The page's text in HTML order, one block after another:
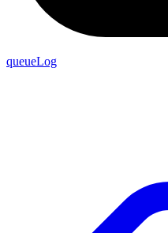
queueLog